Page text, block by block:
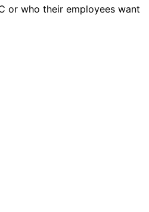
or who their employees want